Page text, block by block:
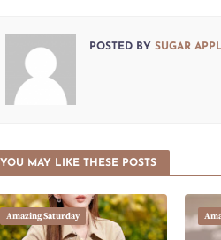
POSTED BY SUGAR
YOU MAY LIKE THESE POSTS
Amazing Saturday